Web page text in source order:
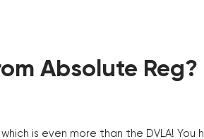
Absolute Reg?
is even more than the DVLA!